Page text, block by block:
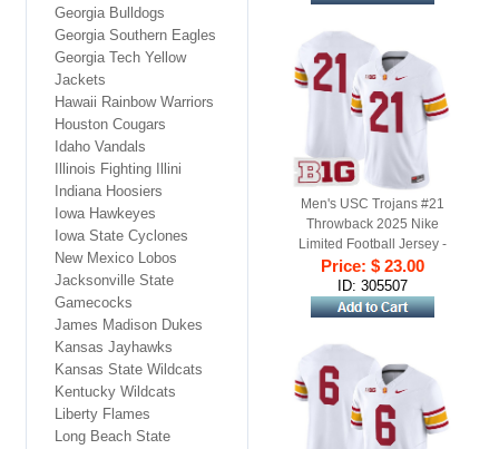
Men's USC Trojans #21
Throwback 2025 Nike
Limited Football Jersey -
White
Price: $ 23.00
ID: 305507
Georgia Bulldogs
Georgia Southern Eagles
Georgia Tech Yellow
Jackets
Hawaii Rainbow Warriors
Houston Cougars
Idaho Vandals
Illinois Fighting Illini
Indiana Hoosiers
Iowa Hawkeyes
Iowa State Cyclones
New Mexico Lobos
Jacksonville State
Gamecocks
James Madison Dukes
Kansas Jayhawks
Kansas State Wildcats
Kentucky Wildcats
Liberty Flames
Long Beach State